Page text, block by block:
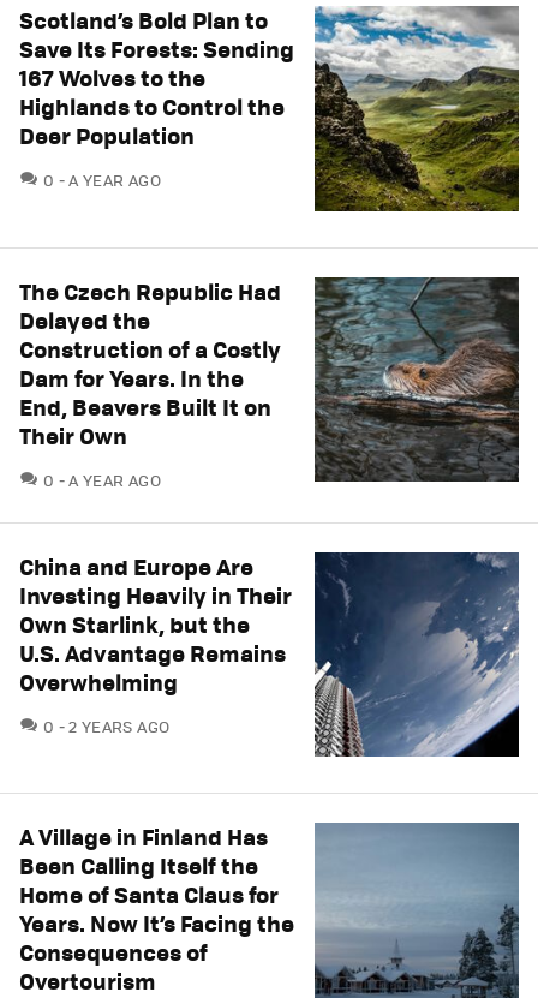
Scotland’s Bold Plan to
Save Its Forests: Sending
167 Wolves to the
Highlands to Control the
Deer Population
0 COMMENTS
A YEAR AGO
The Czech Republic Had
Delayed the
Construction of a Costly
Dam for Years. In the
End, Beavers Built It on
Their Own
0 COMMENTS
A YEAR AGO
China and Europe Are
Investing Heavily in Their
Own Starlink, but the
U.S. Advantage Remains
Overwhelming
0 COMMENTS
2 YEARS AGO
A Village in Finland Has
Been Calling Itself the
Home of Santa Claus for
Years. Now It’s Facing the
Consequences of
Overtourism